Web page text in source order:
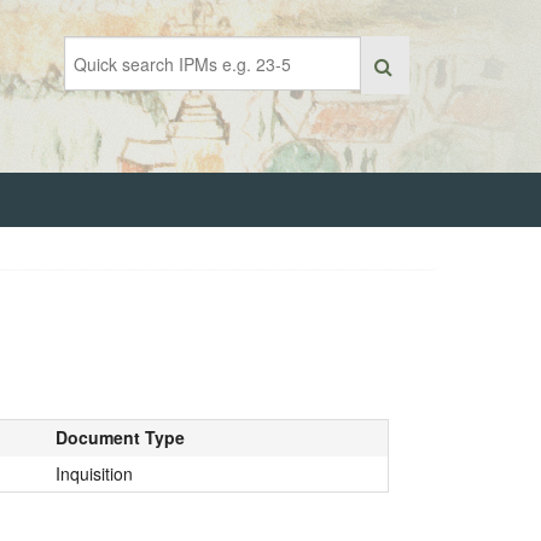
Document Type
Inquisition